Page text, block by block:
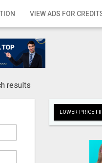
VIEW ADS FOR
results
LOWER PRICE